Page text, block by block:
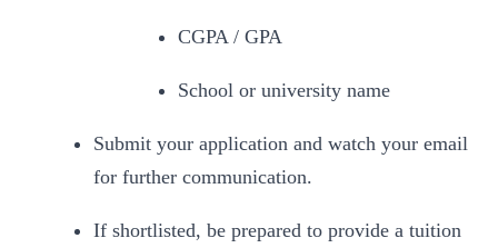
CGPA / GPA
School or university name
Submit your application and watch your email
for further communication.
If shortlisted, be prepared to provide a tuition